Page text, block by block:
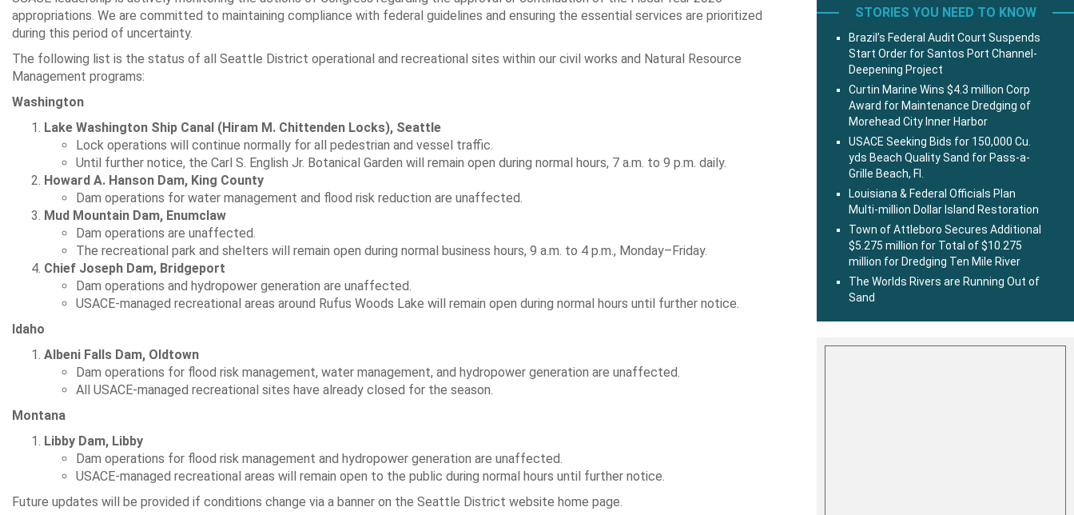
appropriations. We are committed to maintaining compliance with federal guidelines and ensuring the essential services are prioritized
during this period of uncertainty.
The following list is the status of all Seattle District operational and recreational sites within our civil works and Natural Resource
Management programs:
Washington
Lake Washington Ship Canal (Hiram M. Chittenden Locks), Seattle
Lock operations will continue normally for all pedestrian and vessel traffic.
Until further notice, the Carl S. English Jr. Botanical Garden will remain open during normal hours, 7 a.m. to 9 p.m. daily.
Howard A. Hanson Dam, King County
Dam operations for water management and flood risk reduction are unaffected.
Mud Mountain Dam, Enumclaw
Dam operations are unaffected.
The recreational park and shelters will remain open during normal business hours, 9 a.m. to 4 p.m., Monday–Friday.
Chief Joseph Dam, Bridgeport
Dam operations and hydropower generation are unaffected.
USACE-managed recreational areas around Rufus Woods Lake will remain open during normal hours until further notice.
Idaho
Albeni Falls Dam, Oldtown
Dam operations for flood risk management, water management, and hydropower generation are unaffected.
All USACE-managed recreational sites have already closed for the season.
Montana
Libby Dam, Libby
Dam operations for flood risk management and hydropower generation are unaffected.
USACE-managed recreational areas will remain open to the public during normal hours until further notice.
Future updates will be provided if conditions change via a banner on the Seattle District website home page.
STORIES YOU NEED TO KNOW
Brazil’s Federal Audit Court Suspends
Start Order for Santos Port Channel-
Deepening Project
Curtin Marine Wins $4.3 million Corp
Award for Maintenance Dredging of
Morehead City Inner Harbor
USACE Seeking Bids for 150,000 Cu.
yds Beach Quality Sand for Pass-a-
Grille Beach, Fl.
Louisiana & Federal Officials Plan
Multi-million Dollar Island Restoration
Town of Attleboro Secures Additional
$5.275 million for Total of $10.275
million for Dredging Ten Mile River
The Worlds Rivers are Running Out of
Sand